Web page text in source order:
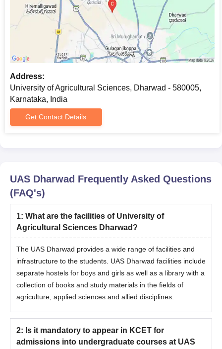
Address:
University of Agricultural Sciences, Dharwad - 580005,
Karnataka, India
Get Contact Details
UAS Dharwad Frequently Asked Questions
(FAQ's)
1: What are the facilities of University of
Agricultural Sciences Dharwad?
The UAS Dharwad provides a wide range of facilities and
infrastructure to the students. UAS Dharwad facilities include
separate hostels for boys and girls as well as a library with a
collection of books and study materials in the fields of
agriculture, applied sciences and allied disciplines.
2: Is it mandatory to appear in KCET for
admissions into undergraduate courses at UAS